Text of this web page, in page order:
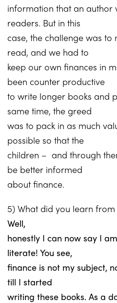
information that an author
readers. But in this
case, the challenge was to
read, and we had to
keep our own finances in
been counter productive
to write longer books and
same time, the greed
was to pack in as much
possible so that the
children – and through
be better informed
about finance.
5) What did you learn
Well,
honestly I can now say I
literate! You see,
finance is not my subject,
till I started
writing these books. As a